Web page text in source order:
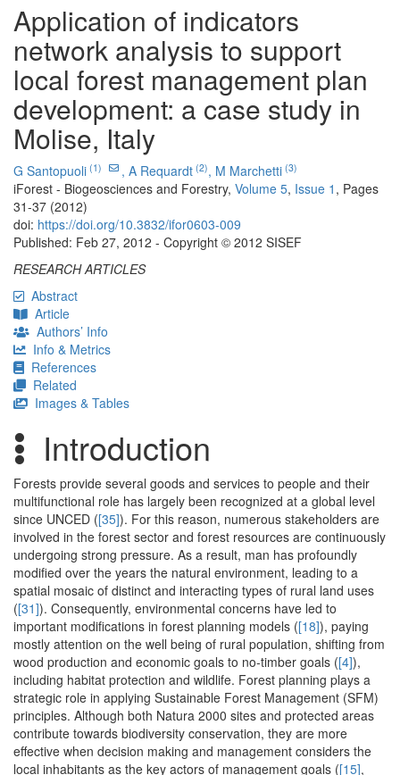
Application of indicators
network analysis to support
local forest management plan
development: a case study in
Molise, Italy
G Santopuoli (1) , A Requardt (2), M Marchetti (3)
iForest - Biogeosciences and Forestry, Volume 5, Issue 1 , Pages
31-37 (2012)
doi: https://doi.org/10.3832/ifor0603-009
Published: Feb 27, 2012 - Copyright © 2012 SISEF
RESEARCH ARTICLES
Abstract
Article
Authors’ Info
Info & Metrics
References
Related
Images & Tables
Introduction
Forests provide several goods and services to people and their
multifunctional role has largely been recognized at a global level
since UNCED ([35]). For this reason, numerous stakeholders are
involved in the forest sector and forest resources are continuously
undergoing strong pressure. As a result, man has profoundly
modified over the years the natural environment, leading to a
spatial mosaic of distinct and interacting types of rural land uses
([31]). Consequently, environmental concerns have led to
important modifications in forest planning models ([18]), paying
mostly attention on the well being of rural population, shifting from
wood production and economic goals to no-timber goals ([4]),
including habitat protection and wildlife. Forest planning plays a
strategic role in applying Sustainable Forest Management (SFM)
principles. Although both Natura 2000 sites and protected areas
contribute towards biodiversity conservation, they are more
effective when decision making and management considers the
local inhabitants as the key actors of management goals ([15],